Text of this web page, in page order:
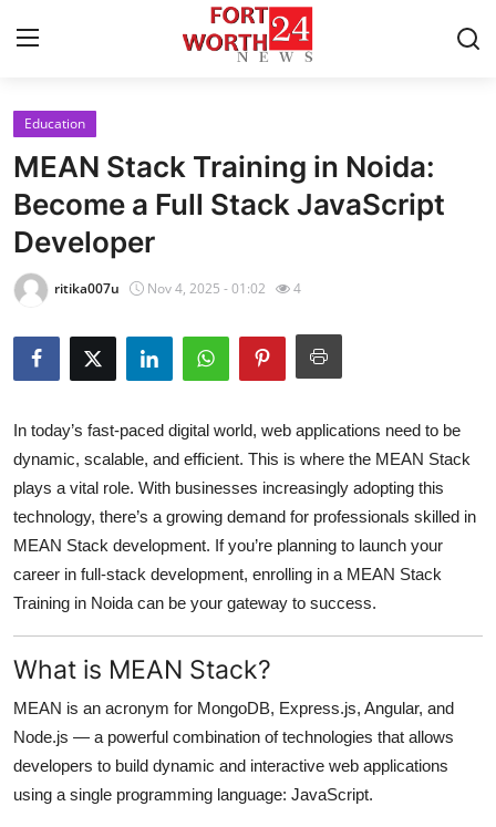
Home
Press Release
Contact
Privacy Policy
About
Health
Submit Press Release
Guest Posting
Crypto
Advertise with US
Business
Finance
Education
MEAN Stack Training in Noida:
Become a Full Stack JavaScript
Developer
ritika007u Nov 4, 2025 - 01:02 4
In today’s fast-paced digital world, web applications need to be
dynamic, scalable, and efficient. This is where the MEAN Stack
plays a vital role. With businesses increasingly adopting this
technology, there’s a growing demand for professionals skilled in
MEAN Stack development. If you’re planning to launch your
career in full-stack development, enrolling in a MEAN Stack
Training in Noida can be your gateway to success.
What is MEAN Stack?
MEAN is an acronym for MongoDB, Express.js, Angular, and
Node.js — a powerful combination of technologies that allows
developers to build dynamic and interactive web applications
using a single programming language: JavaScript.